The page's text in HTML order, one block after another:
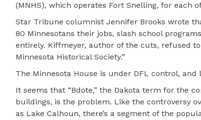
(MNHS), which operates Fort Snelling, for each
Star Tribune columnist Jennifer Brooks wrote
80 Minnesotans their jobs, slash school
entirely. Kiffmeyer, author of the cuts, refused
Minnesota Historical Society.”
The Minnesota House is under DFL control,
It seems that “Bdote,” the Dakota term for the
buildings, is the problem. Like the controversy
as Lake Calhoun, there’s a segment of the